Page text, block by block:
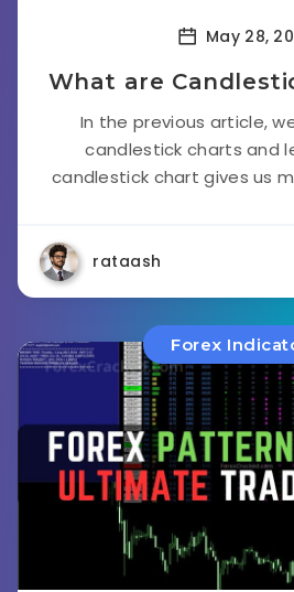
May 28,
What are
In the previous article,
candlestick charts and
candlestick chart gives us
rataash
Forex